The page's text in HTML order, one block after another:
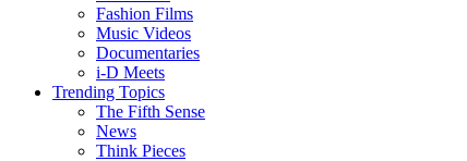
Fashion Films
Music Videos
Documentaries
i-D Meets
Trending Topics
The Fifth Sense
News
Think Pieces